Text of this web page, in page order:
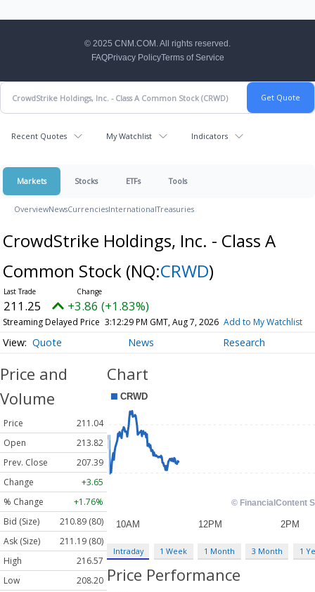
© 2025 CNM.COM. All rights reserved.
FAQPrivacy PolicyTerms of Service
Recent Quotes My Watchlist Indicators
Markets Stocks ETFs Tools
OverviewNewsCurrenciesInternationalTreasuries
CrowdStrike Holdings, Inc. - Class A
Common Stock (NQ:CRWD)
211.25 +3.86 (+1.83%)
Streaming Delayed Price 3:12:29 PM GMT, Aug 7, 2026 Add to My Watchlist
Quote News Research
Price and
Volume
Price
211.04
Open
213.82
Prev. Close
207.39
Change
+3.65
% Change
+1.76%
Bid (Size)
210.89 (80)
Ask (Size)
211.19 (80)
High
216.57
Low
208.20
Chart
Intraday 1 Week 1 Month 3 Month 1
Price Performance